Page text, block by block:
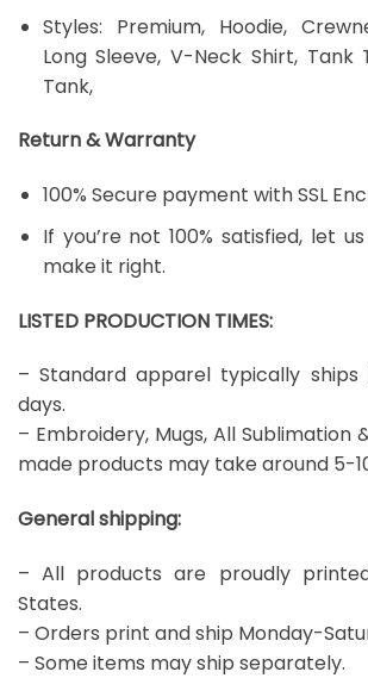
Styles: Premium, Hoodie,
Long Sleeve, V-Neck Shirt, Tank
Tank,
Return & Warranty
100% Secure payment with SSL
If you’re not 100% satisfied, let
make it right.
LISTED PRODUCTION TIMES:
– Standard apparel typically ships
days.
– Embroidery, Mugs, All Sublimation
made products may take around 5-
General shipping:
– All products are proudly
States.
– Orders print and ship Monday-
– Some items may ship separately.